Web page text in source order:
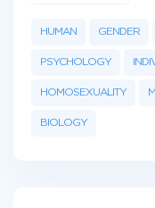
HUMAN GENDER
PSYCHOLOGY
HOMOSEXUALITY
BIOLOGY